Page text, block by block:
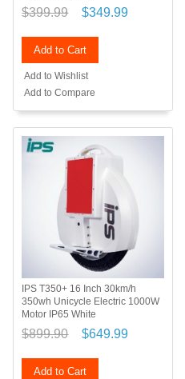
$399.99 $349.99
Add to Cart
Add to Wishlist
Add to Compare
IPS T350+ 16 Inch 30km/h
350wh Unicycle Electric 1000W
Motor IP65 White
$899.90 $649.99
Add to Cart